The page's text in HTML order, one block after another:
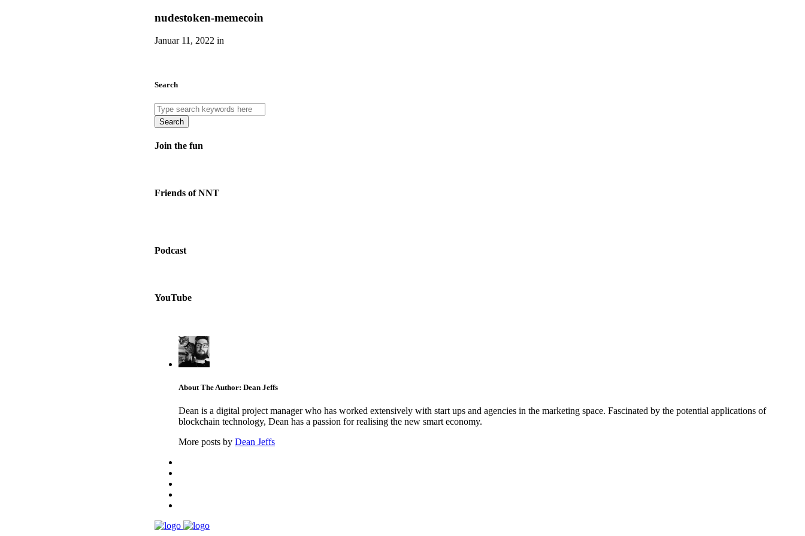
nudestoken-memecoin
Januar 11, 2022 in
Search
Search
Join the fun
Friends of NNT
Podcast
YouTube
About The Author: Dean Jeffs
Dean is a digital project manager who has worked extensively with start ups and agencies in the marketing space. Fascinated by the potential applications of
blockchain technology, Dean has a passion for realising the new smart economy.
More posts by Dean Jeffs